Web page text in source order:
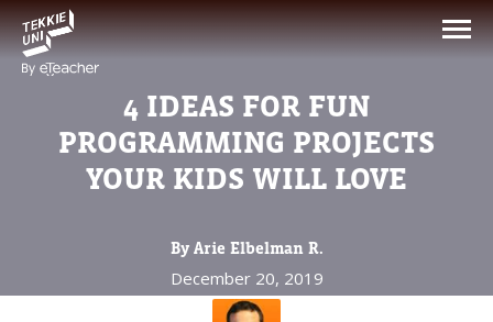
4 IDEAS FOR FUN
PROGRAMMING PROJECTS
YOUR KIDS WILL LOVE
By Arie Elbelman R.
December 20, 2019
NEED HELP CHOOSING YOUR
Leave your details and we'll contact you
soon!